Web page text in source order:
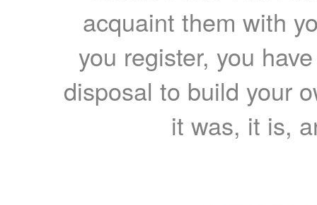
acquaint them with
you register, you
disposal to build your
it was, it is,